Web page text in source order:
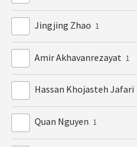
Jingjing Zhao 1
Amir Akhavanrezayat 1
Hassan Khojasteh Jafari
Quan Nguyen 1